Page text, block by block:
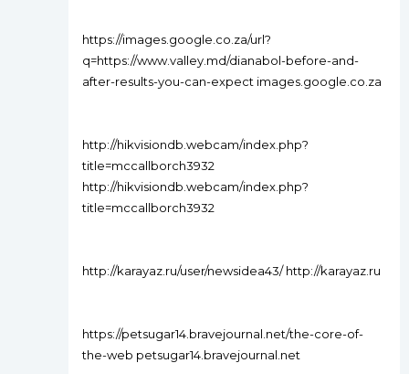
https://images.google.co.za/url?
q=https://www.valley.md/dianabol-before-and-
after-results-you-can-expect images.google.co.za
http://hikvisiondb.webcam/index.php?
title=mccallborch3932
http://hikvisiondb.webcam/index.php?
title=mccallborch3932
http://karayaz.ru/user/newsidea43/ http://karayaz.ru
https://petsugar14.bravejournal.net/the-core-of-
the-web petsugar14.bravejournal.net